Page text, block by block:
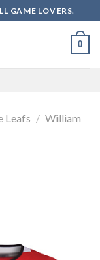
GAME LOVERS.
0
Leafs / William